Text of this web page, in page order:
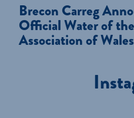
Brecon Carreg
Official Water of
Association of Wales